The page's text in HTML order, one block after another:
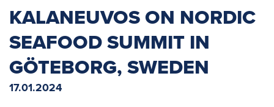
KALANEUVOS ON NORDIC
SEAFOOD SUMMIT IN
GÖTEBORG, SWEDEN
17.01.2024